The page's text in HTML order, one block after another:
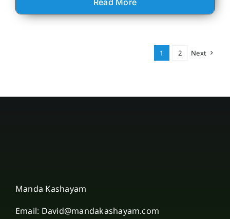
Read More
1 2 Next
Manda Kashayam
Email: David@mandakashayam.com